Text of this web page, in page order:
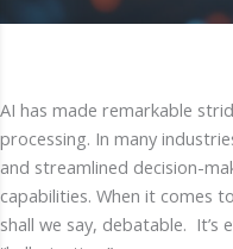
AI has made remarkable
processing. In many
and streamlined decision-
capabilities. When it comes
shall we say, debatable. It’s